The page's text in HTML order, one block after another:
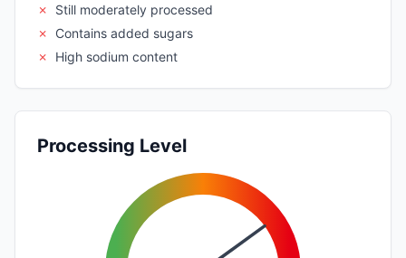
✗
Still moderately processed
✗
Contains added sugars
✗
High sodium content
Processing Level